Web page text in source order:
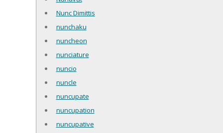
Nunc Dimittis
nunchaku
nuncheon
nunciature
nuncio
nuncle
nuncupate
nuncupation
nuncupative